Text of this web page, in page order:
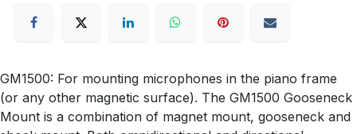
GM1500: For mounting microphones in the piano frame
(or any other magnetic surface). The GM1500 Gooseneck
Mount is a combination of magnet mount, gooseneck and